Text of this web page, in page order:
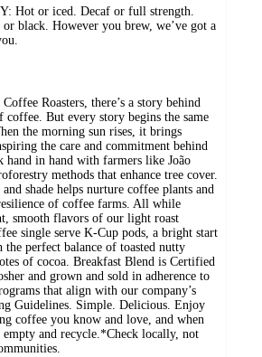
Hot or iced. Decaf or full strength.
or black. However you brew, we’ve got a
Roasters, there’s a story behind
coffee. But every story begins the same
the morning sun rises, it brings
the care and commitment behind
hand in hand with farmers like João
methods that enhance tree cover.
shade helps nurture coffee plants and
of coffee farms. All while
smooth flavors of our light roast
single serve K-Cup pods, a bright start
perfect balance of toasted nutty
of cocoa. Breakfast Blend is Certified
and grown and sold in adherence to
that align with our company’s
Guidelines. Simple. Delicious. Enjoy
coffee you know and love, and when
empty and recycle.*Check locally, not